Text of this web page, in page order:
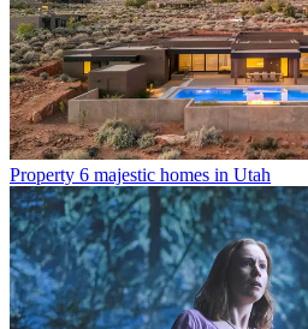
Property 6 majestic homes in Utah